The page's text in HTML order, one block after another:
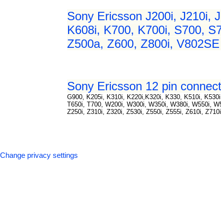
Sony Ericsson J200i, J210i,
K608i, K700, K700i, S700,
Z500a, Z600, Z800i,
Sony Ericsson 12 pin
G900, K205i, K310i, K220i,K320i, K330, K510i,
T650i, T700, W200i, W300i, W350i, W380i, W550i,
Z250i, Z310i, Z320i, Z530i, Z550i, Z555i, Z610i,
Change privacy settings